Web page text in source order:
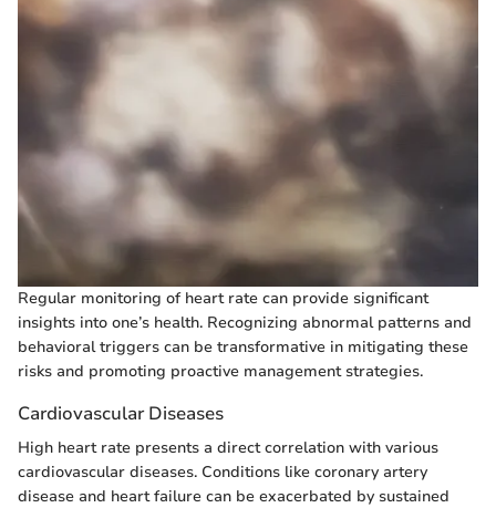
Regular monitoring of heart rate can provide significant
insights into one’s health. Recognizing abnormal patterns and
behavioral triggers can be transformative in mitigating these
risks and promoting proactive management strategies.
Cardiovascular Diseases
High heart rate presents a direct correlation with various
cardiovascular diseases. Conditions like coronary artery
disease and heart failure can be exacerbated by sustained